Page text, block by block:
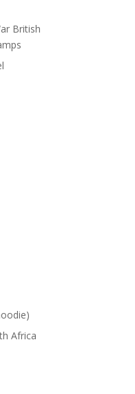
British
Africa